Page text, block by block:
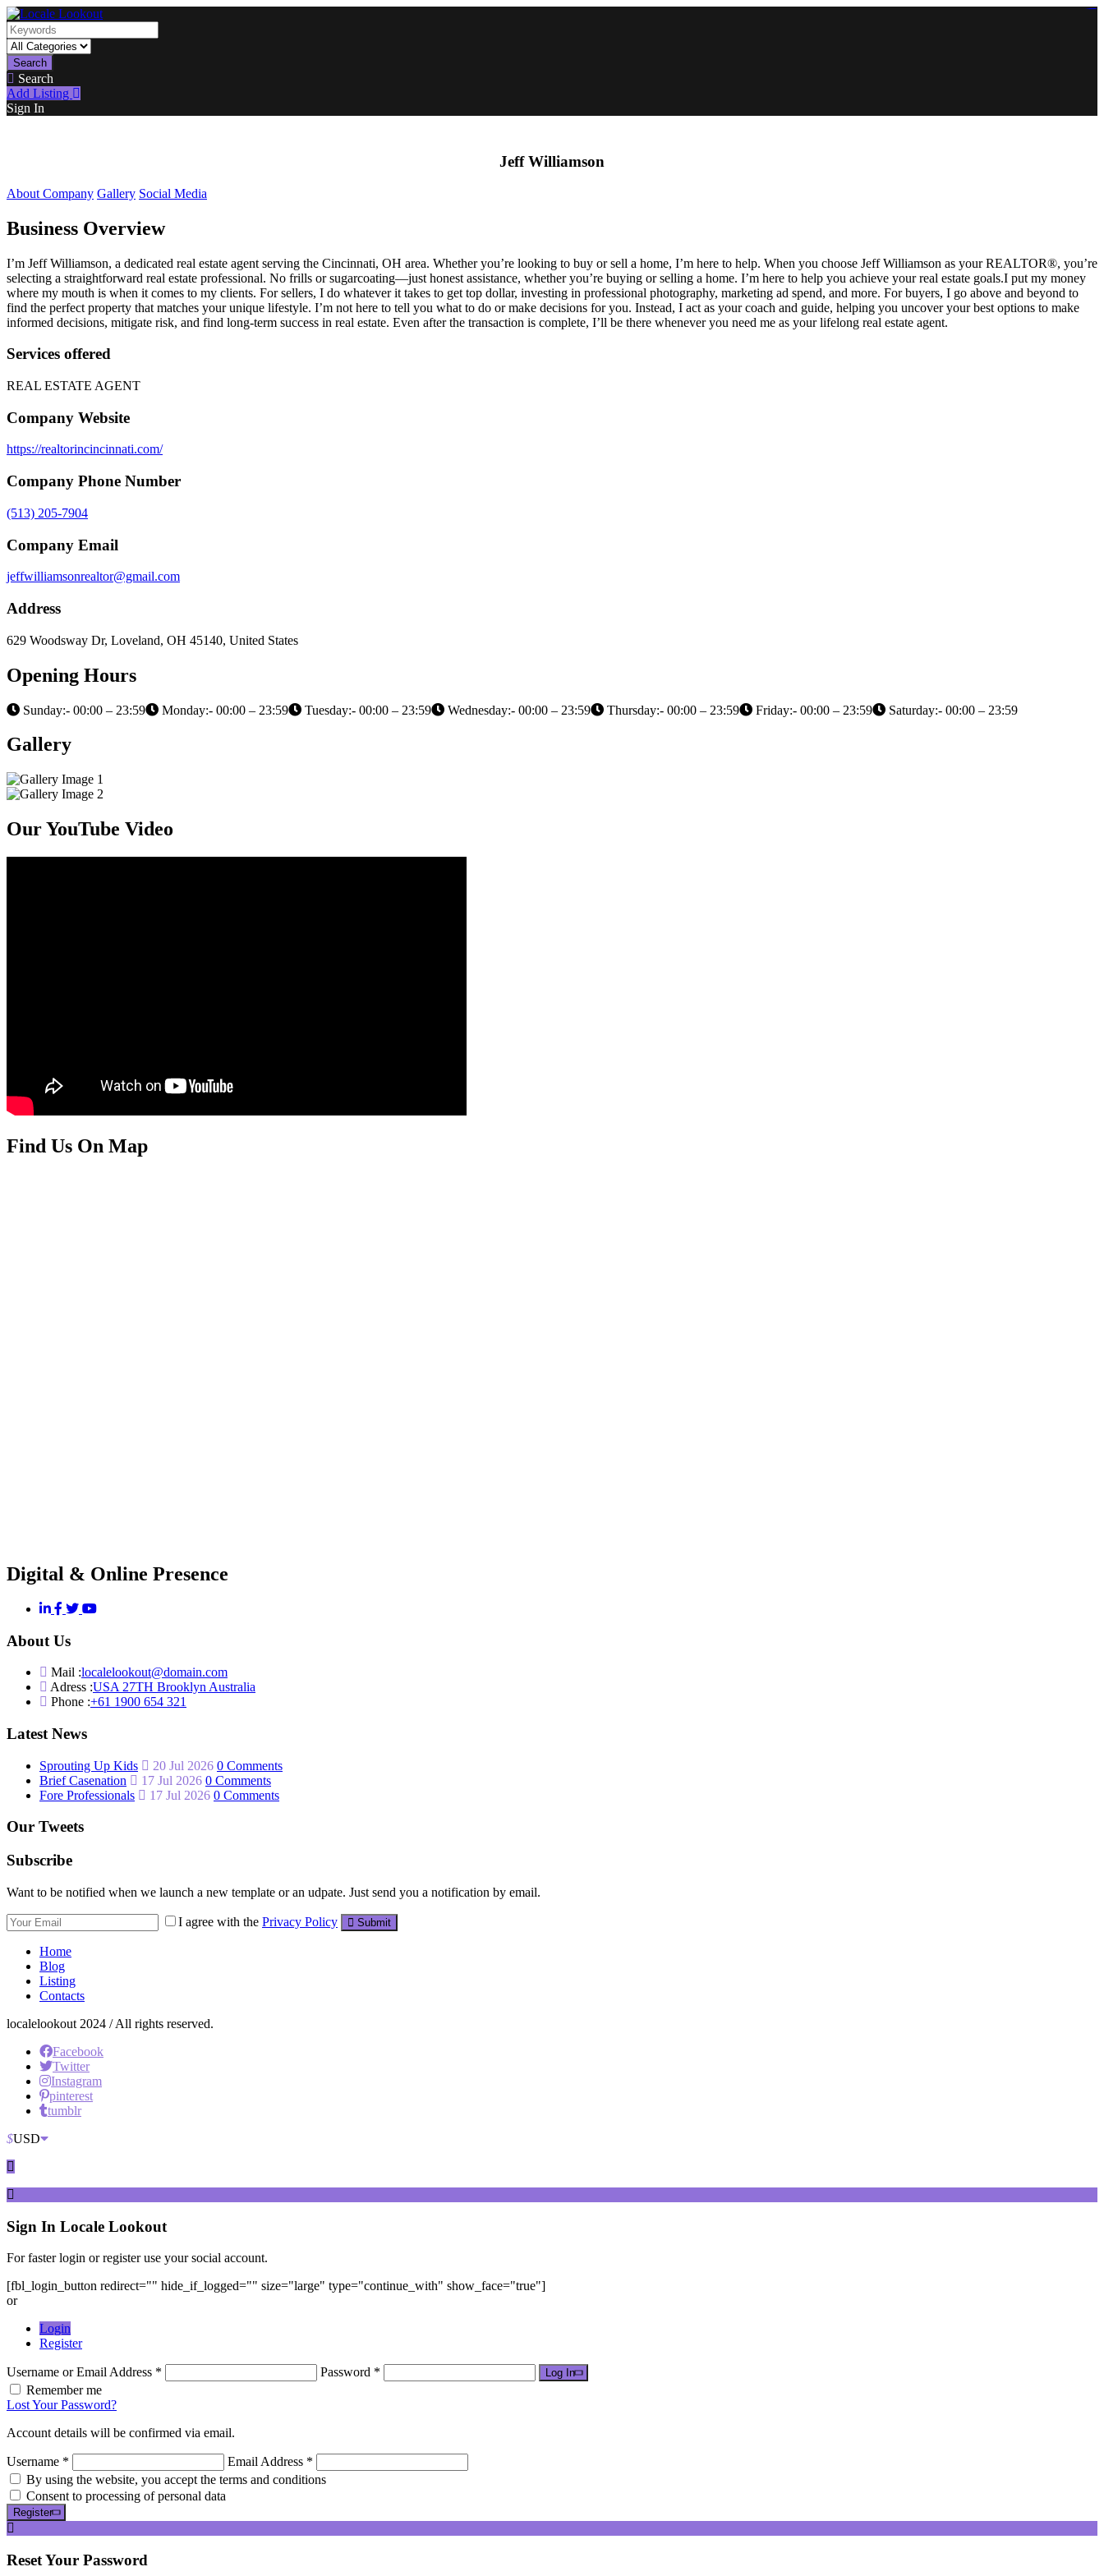
Search
Search
Add Listing
Sign In
Jeff Williamson
About Company Gallery Social Media
Business Overview
I’m Jeff Williamson, a dedicated real estate agent serving the Cincinnati, OH area. Whether you’re looking to buy or sell a home, I’m here to help. When you choose Jeff Williamson as your REALTOR®, you’re
selecting a straightforward real estate professional. No frills or sugarcoating—just honest assistance, whether you’re buying or selling a home. I’m here to help you achieve your real estate goals.I put my money
where my mouth is when it comes to my clients. For sellers, I do whatever it takes to get top dollar, investing in professional photography, marketing ad spend, and more. For buyers, I go above and beyond to
find the perfect property that matches your unique lifestyle. I’m not here to tell you what to do or make decisions for you. Instead, I act as your coach and guide, helping you uncover your best options to make
informed decisions, mitigate risk, and find long-term success in real estate. Even after the transaction is complete, I’ll be there whenever you need me as your lifelong real estate agent.
Services offered
REAL ESTATE AGENT
Company Website
https://realtorincincinnati.com/
Company Phone Number
(513) 205-7904
Company Email
jeffwilliamsonrealtor@gmail.com
Address
629 Woodsway Dr, Loveland, OH 45140, United States
Opening Hours
Sunday:- 00:00 – 23:59 Monday:- 00:00 – 23:59 Tuesday:- 00:00 – 23:59 Wednesday:- 00:00 – 23:59 Thursday:- 00:00 – 23:59 Friday:- 00:00 – 23:59 Saturday:- 00:00 – 23:59
Gallery
Our YouTube Video
Find Us On Map
Digital & Online Presence
About Us
Mail :localelookout@domain.com
Adress :USA 27TH Brooklyn Australia
Phone :+61 1900 654 321
Latest News
Sprouting Up Kids 20 Jul 2026 0 Comments
Brief Casenation
17 Jul 2026 0 Comments
Fore Professionals
17 Jul 2026 0 Comments
Our Tweets
Subscribe
Want to be notified when we launch a new template or an udpate. Just send you a notification by email.
I agree with the Privacy Policy Submit
Home
Blog
Listing
Contacts
localelookout 2024 / All rights reserved.
Facebook
Twitter
Instagram
pinterest
tumblr
$USD
Sign In Locale Lookout
For faster login or register use your social account.
[fbl_login_button redirect="" hide_if_logged="" size="large" type="continue_with" show_face="true"]
or
Login
Register
Username or Email Address * Password * Log In
Remember me
Lost Your Password?
Account details will be confirmed via email.
Username *
Email Address *
By using the website, you accept the terms and conditions
Consent to processing of personal data
Register
ResetYour Password